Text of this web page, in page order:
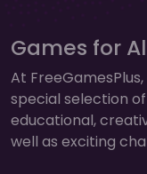
Games for
At
special selection
educational,
well as exciting